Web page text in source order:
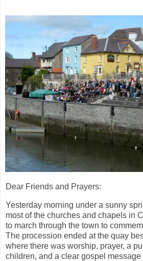
Dear Friends and Prayers:
Yesterday morning under a sunny
most of the churches and chapels in
to march through the town to
The procession ended at the quay
where there was worship, prayer, a
children, and a clear gospel message